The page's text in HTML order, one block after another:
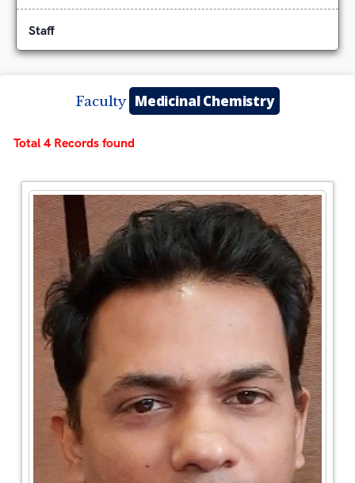
Staff
Faculty Medicinal Chemistry
Total 4 Records found